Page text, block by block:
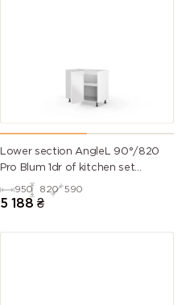
Lower section AngleL 90°/820
Pro Blum 1dr of kitchen set
Valencia
950 820 590
5 188 ₴